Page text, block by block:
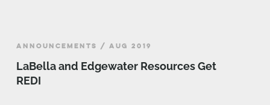
ANNOUNCEMENTS / AUG 2019
LaBella and Edgewater Resources Get
REDI